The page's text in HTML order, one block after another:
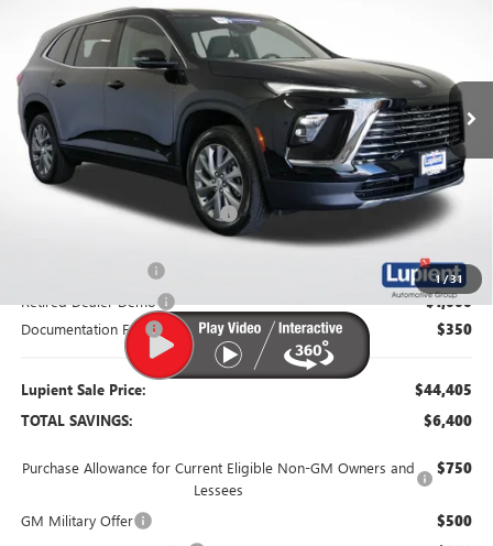
1/31
Price Drop
VIN:5GAERAKS6TJ130803Stock:B26014Model:4LB56
Courtesy Transportation Unit Ext.
Less
MSRP: $50,805
Dealer Price: $46,305
Price Reduction Below MSRP: -$4,500
-$1,250
Retired Dealer Demo -$1,000
Documentation Fee $350
Lupient Sale Price: $44,405
TOTAL SAVINGS: $6,400
Purchase Allowance for Current Eligible Non-GM Owners and
Lessees
$750
GM Military Offer $500